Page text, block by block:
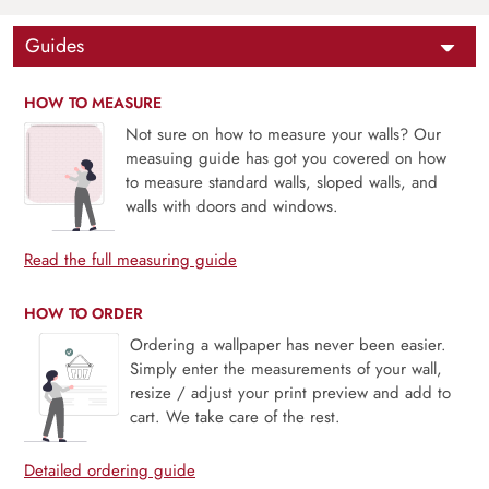
Guides
HOW TO MEASURE
Not sure on how to measure your walls? Our
measuing guide has got you covered on how
to measure standard walls, sloped walls, and
walls with doors and windows.
Read the full measuring guide
HOW TO ORDER
Ordering a wallpaper has never been easier.
Simply enter the measurements of your wall,
resize / adjust your print preview and add to
cart. We take care of the rest.
Detailed ordering guide